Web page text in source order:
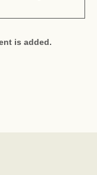
is added.